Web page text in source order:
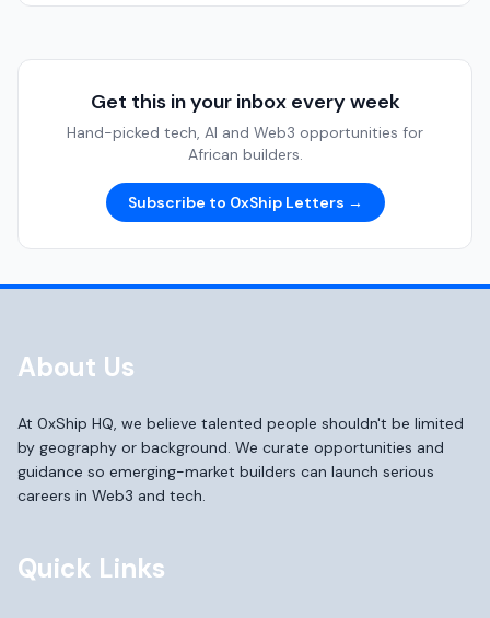
Get this in your inbox every week
Hand-picked tech, AI and Web3 opportunities for
African builders.
Subscribe to 0xShip Letters →
About Us
At 0xShip HQ, we believe talented people shouldn't be limited
by geography or background. We curate opportunities and
guidance so emerging-market builders can launch serious
careers in Web3 and tech.
Quick Links